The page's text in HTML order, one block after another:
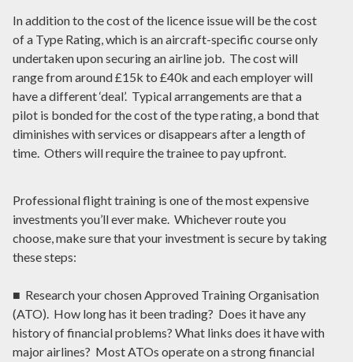
In addition to the cost of the licence issue will be the cost
of a Type Rating, which is an aircraft-specific course only
undertaken upon securing an airline job. The cost will
range from around £15k to £40k and each employer will
have a different ‘deal’. Typical arrangements are that a
pilot is bonded for the cost of the type rating, a bond that
diminishes with services or disappears after a length of
time. Others will require the trainee to pay upfront.
Professional flight training is one of the most expensive
investments you’ll ever make. Whichever route you
choose, make sure that your investment is secure by taking
these steps:
■ Research your chosen Approved Training Organisation
(ATO). How long has it been trading? Does it have any
history of financial problems? What links does it have with
major airlines? Most ATOs operate on a strong financial